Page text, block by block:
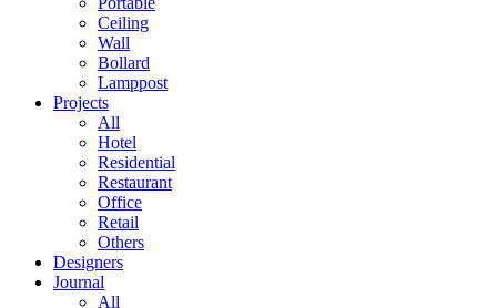
Ceiling
Wall
Bollard
Lamppost
Projects
All
Hotel
Residential
Restaurant
Office
Retail
Others
Designers
Journal
All